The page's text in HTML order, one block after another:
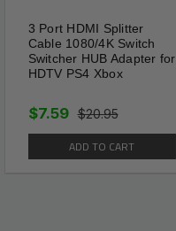
3 Port HDMI Splitter
Cable 1080/4K Switch
Switcher HUB Adapter for
HDTV PS4 Xbox
$20.95
$7.59
ADD TO CART